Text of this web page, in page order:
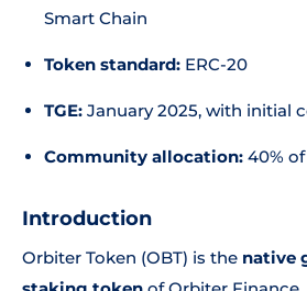
Smart Chain
Token standard: ERC-20
TGE: January 2025, with initial
Community allocation: 40%
Introduction
Orbiter Token (OBT) is the native